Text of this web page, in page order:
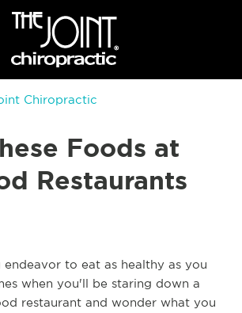
Chiropractic
Foods at
Restaurants
endeavor to eat as healthy as you
when you'll be staring down a
restaurant and wonder what you